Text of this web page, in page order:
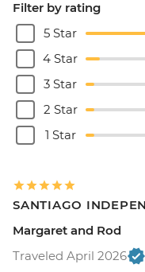
Filter by rating
5 Star
4 Star
3 Star
2 Star
1 Star
SANTIAGO
Margaret and Rod
Traveled April 2026